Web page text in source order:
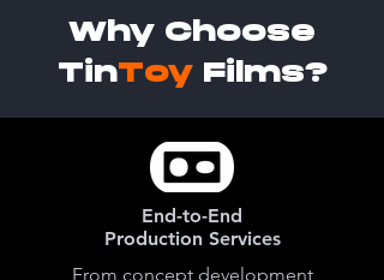
Why Choose
TinToyFilms?
End-to-End
Production Services
From concept development